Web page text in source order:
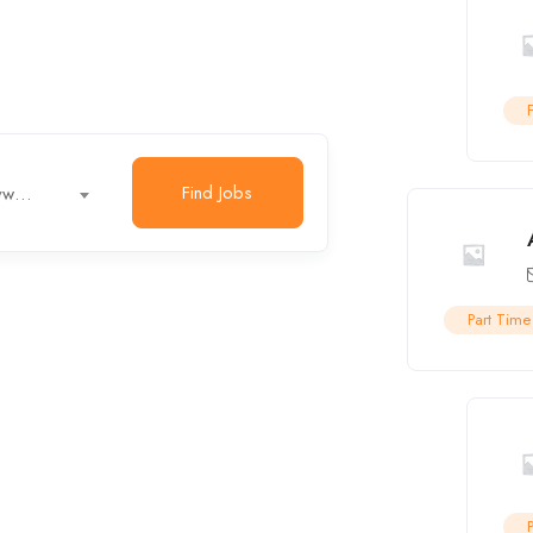
Job title, keywords... Find Jobs
Part Time
Internship